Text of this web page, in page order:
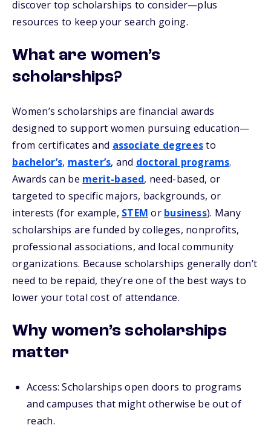
discover top scholarships to consider—plus
resources to keep your search going.
What are women’s
scholarships?
Women’s scholarships are financial awards
designed to support women pursuing education—
from certificates and associate degreesto
bachelor’s, master’s, and doctoral programs.
Awards can be merit-based, need-based, or
targeted to specific majors, backgrounds, or
interests (for example, STEM or business). Many
scholarships are funded by colleges, nonprofits,
professional associations, and local community
organizations. Because scholarships generally don’t
need to be repaid, they’re one of the best ways to
lower your total cost of attendance.
Why women’s scholarships
matter
Access: Scholarships open doors to programs
and campuses that might otherwise be out of
reach.